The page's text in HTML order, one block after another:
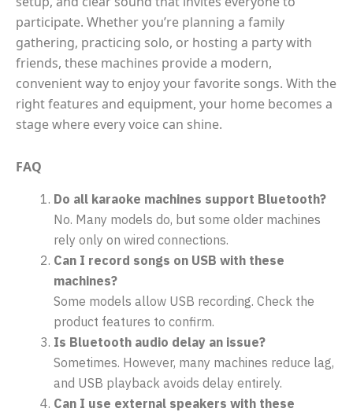
participate. Whether you’re planning a family
gathering, practicing solo, or hosting a party with
friends, these machines provide a modern,
convenient way to enjoy your favorite songs. With the
right features and equipment, your home becomes a
stage where every voice can shine.
FAQ
Do all karaoke machines support Bluetooth?
No. Many models do, but some older machines
rely only on wired connections.
Can I record songs on USB with these
machines?
Some models allow USB recording. Check the
product features to confirm.
Is Bluetooth audio delay an issue?
Sometimes. However, many machines reduce lag,
and USB playback avoids delay entirely.
Can I use external speakers with these